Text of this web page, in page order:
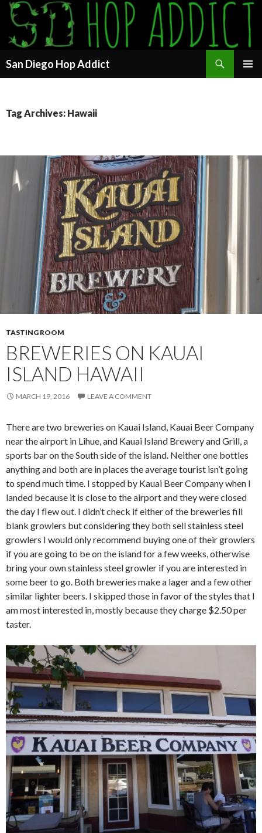
San Diego Hop Addict
Tag Archives: Hawaii
TASTING ROOM
BREWERIES ON KAUAI
ISLAND HAWAII
MARCH 19, 2016 LEAVE A COMMENT
There are two breweries on Kauai Island, Kauai Beer Company
near the airport in Lihue, and Kauai Island Brewery and Grill, a
sports bar on the South side of the island. Neither one bottles
anything and both are in places the average tourist isn’t going
to spend much time. I stopped by Kauai Beer Company when I
landed because it is close to the airport and they were closed
the day I flew out. I didn’t check if either of the breweries fill
blank growlers but considering they both sell stainless steel
growlers I would only recommend buying one of their growlers
if you are going to be on the island for a few weeks, otherwise
bring your own stainless steel growler if you are interested in
some beer to go. Both breweries make a lager and a few other
similar lighter beers. I skipped those in favor of the styles that I
am most interested in, mostly because they charge $2.50 per
taster.